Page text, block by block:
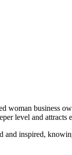
woman business
level and attracts
and inspired,